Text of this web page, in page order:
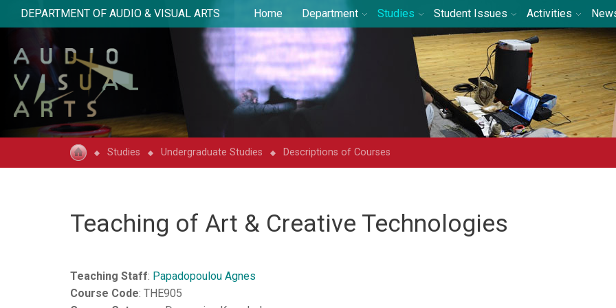
DEPARTMENT OF AUDIO & VISUAL ARTS Home Department Studies Student Issues Activities
Studies Undergraduate Studies Descriptions of Courses
Teaching of Art & Creative Technologies
Teaching Staff: Papadopoulou Agnes
Course Code: THE905